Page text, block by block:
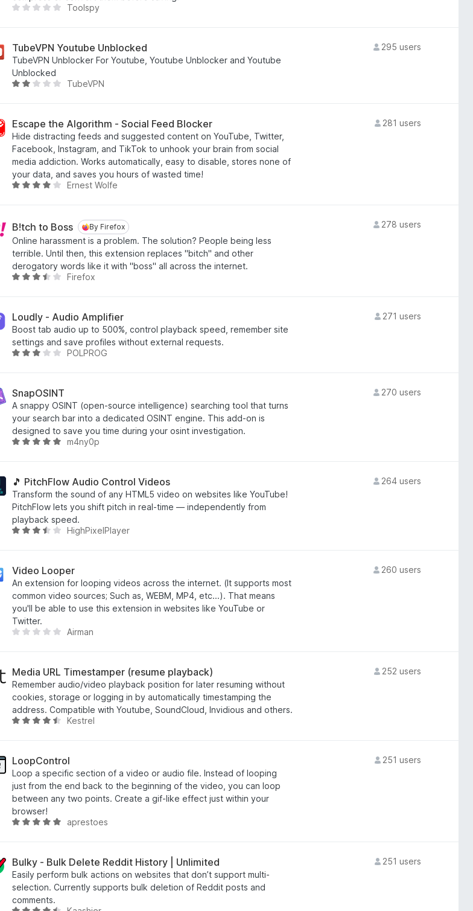
5
9
t
o
f
5
T
r
e
a
r
o
r
a
t
i
n
y
e
t
Toolspy
TubeVPN Youtube Unblocked
TubeVPN Unblocker For Youtube, Youtube Unblocker and Youtube
Unblocked
R
e
d
2
.
2
o
o
f
5
TubeVPN
295 users
Escape the Algorithm - Social Feed Blocker
Hide distracting feeds and suggested content on YouTube, Twitter,
Facebook, Instagram, and TikTok to unhook your brain from social
media addiction. Works automatically, easy to disable, stores none of
your data, and saves you hours of wasted time!
R
e
d
4
.
1
t
o
f
5
Ernest Wolfe
281 users
B!tch to Boss By Firefox
By Firefox
Online harassment is a problem. The solution? People being less
terrible. Until then, this extension replaces "bitch" and other
derogatory words like it with "boss" all across the internet.
R
e
d
3
.
u
t
o
f
5
Firefox
278 users
Loudly - Audio Amplifier
Boost tab audio up to 500%, control playback speed, remember site
settings and save profiles without external requests.
R
e
d
3
o
u
f
5
POLPROG
271 users
SnapOSINT
A snappy OSINT (open-source intelligence) searching tool that turns
your search bar into a dedicated OSINT engine. This add-on is
designed to save you time during your osint investigation.
R
e
d
5
o
u
f
5
m4ny0p
270 users
🎵 PitchFlow Audio Control Videos
Transform the sound of any HTML5 video on websites like YouTube!
PitchFlow lets you shift pitch in real-time — independently from
playback speed.
R
e
d
3
.
6
o
o
f
5
HighPixelPlayer
264 users
Video Looper
An extension for looping videos across the internet. (It supports most
common video sources; Such as, WEBM, MP4, etc...). That means
you'll be able to use this extension in websites like YouTube or
Twitter.
T
r
e
a
r
e
r
a
t
i
n
g
e
t
Airman
260 users
Media URL Timestamper (resume playback)
Remember audio/video playback position for later resuming without
cookies, storage or logging in by automatically timestamping the
address. Compatible with Youtube, SoundCloud, Invidious and others.
R
e
d
4
.
5
o
o
f
5
Kestrel
252 users
LoopControl
Loop a specific section of a video or audio file. Instead of looping
just from the end back to the beginning of the video, you can loop
between any two points. Create a gif-like effect just within your
browser!
R
e
d
5
o
aprestoes
251 users
Bulky - Bulk Delete Reddit History | Unlimited
Easily perform bulk actions on websites that don’t support multi-
selection. Currently supports bulk deletion of Reddit posts and
comments.
251 users